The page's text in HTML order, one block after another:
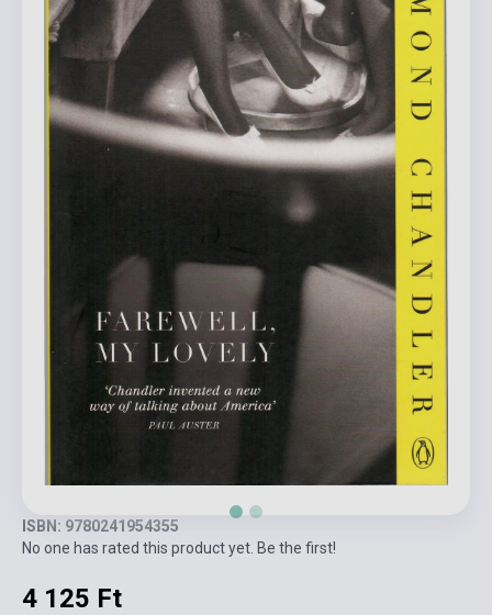
ISBN: 9780241954355
No one has rated this product yet. Be the first!
4 125 Ft